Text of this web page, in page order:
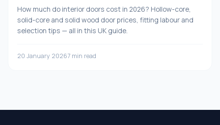
How much do interior doors cost in 2026? Hollow-core,
solid-core and solid wood door prices, fitting labour and
selection tips — all in this UK guide.
20 January 20267 min read